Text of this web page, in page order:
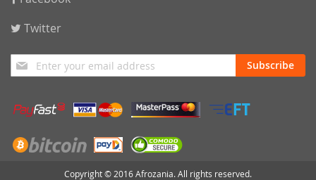
Twitter
Sign
Up
Our
Newsletter:
Subscribe
Copyright © 2016 Afrozania. All rights reserved.